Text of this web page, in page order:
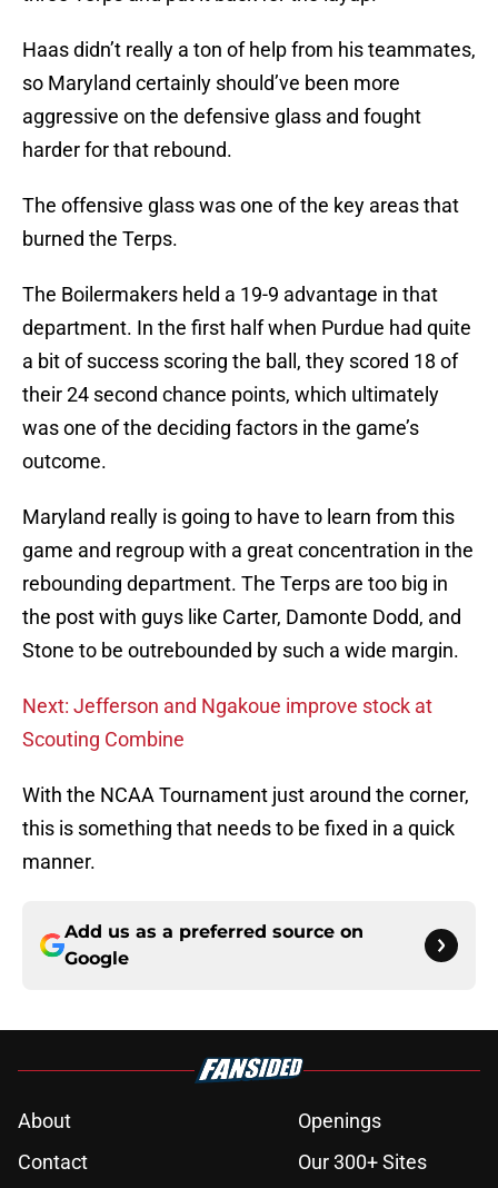
Haas didn’t really a ton of help from his teammates,
so Maryland certainly should’ve been more
aggressive on the defensive glass and fought
harder for that rebound.
The offensive glass was one of the key areas that
burned the Terps.
The Boilermakers held a 19-9 advantage in that
department. In the first half when Purdue had quite
a bit of success scoring the ball, they scored 18 of
their 24 second chance points, which ultimately
was one of the deciding factors in the game’s
outcome.
Maryland really is going to have to learn from this
game and regroup with a great concentration in the
rebounding department. The Terps are too big in
the post with guys like Carter, Damonte Dodd, and
Stone to be outrebounded by such a wide margin.
Next: Jefferson and Ngakoue improve stock at
Scouting Combine
With the NCAA Tournament just around the corner,
this is something that needs to be fixed in a quick
manner.
Add us as a preferred source on
Google
About
Openings
Contact
Our 300+ Sites